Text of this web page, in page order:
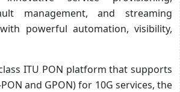
management, and streaming
powerful automation, visibility,
ITU PON platform that supports
and GPON) for 10G services, the